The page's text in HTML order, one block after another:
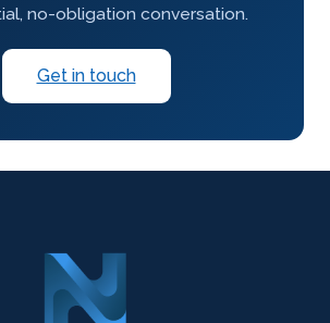
no-obligation conversation.
Get in touch